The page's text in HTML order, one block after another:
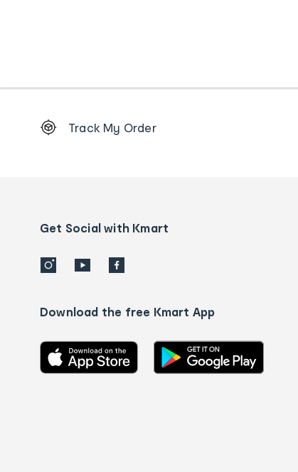
Order
details
Track My Order
Get Social with Kmart
Download the free Kmart App